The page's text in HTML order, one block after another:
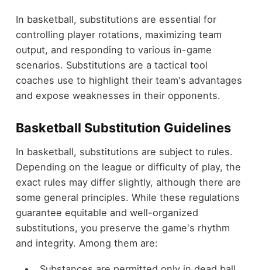
In basketball, substitutions are essential for
controlling player rotations, maximizing team
output, and responding to various in-game
scenarios. Substitutions are a tactical tool
coaches use to highlight their team's advantages
and expose weaknesses in their opponents.
Basketball Substitution Guidelines
In basketball, substitutions are subject to rules.
Depending on the league or difficulty of play, the
exact rules may differ slightly, although there are
some general principles. While these regulations
guarantee equitable and well-organized
substitutions, you preserve the game's rhythm
and integrity. Among them are: